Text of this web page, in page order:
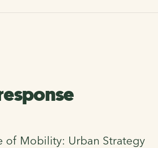
of Mobility: Urban Strategy